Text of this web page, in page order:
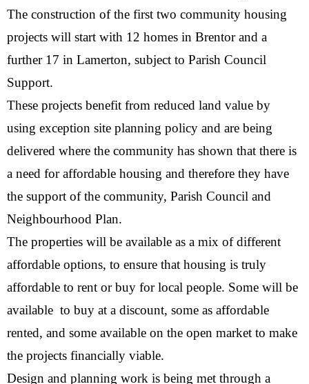
The construction of the first two community housing
projects will start with 12 homes in Brentor and a
further 17 in Lamerton, subject to Parish Council
Support.
These projects benefit from reduced land value by
using exception site planning policy and are being
delivered where the community has shown that there is
a need for affordable housing and therefore they have
the support of the community, Parish Council and
Neighbourhood Plan.
The properties will be available as a mix of different
affordable options, to ensure that housing is truly
affordable to rent or buy for local people. Some will be
available to buy at a discount, some as affordable
rented, and some available on the open market to make
the projects financially viable.
Design and planning work is being met through a